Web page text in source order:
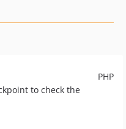
PHP
to check the